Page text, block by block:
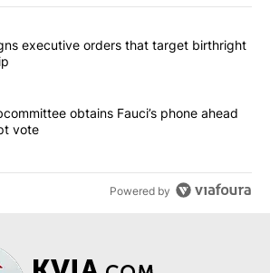
of the most commented articles in the last
"Trump signs executive orders that
executive orders that target birthright
"Senate subcommittee obtains Fauci’s
obtains Fauci’s phone ahead
vote
Powered by